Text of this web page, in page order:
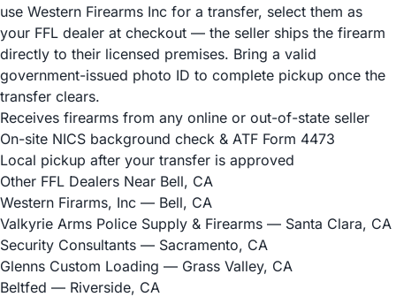
use Western Firearms Inc for a transfer, select them as
your FFL dealer at checkout — the seller ships the firearm
directly to their licensed premises. Bring a valid
government-issued photo ID to complete pickup once the
transfer clears.
Receives firearms from any online or out-of-state seller
On-site NICS background check & ATF Form 4473
Local pickup after your transfer is approved
Other FFL Dealers Near Bell, CA
Western Firarms, Inc — Bell, CA
Valkyrie Arms Police Supply & Firearms — Santa Clara, CA
Security Consultants — Sacramento, CA
Glenns Custom Loading — Grass Valley, CA
Beltfed — Riverside, CA